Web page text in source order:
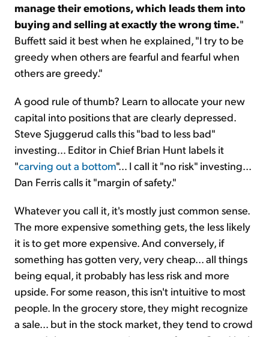
manage their emotions, which leads them into
buying and selling at exactly the wrong time."
Buffett said it best when he explained, "I try to be
greedy when others are fearful and fearful when
others are greedy."
A good rule of thumb? Learn to allocate your new
capital into positions that are clearly depressed.
Steve Sjuggerud calls this "bad to less bad"
investing… Editor in Chief Brian Hunt labels it
"carving out a bottom"… I call it "no risk" investing...
Dan Ferris calls it "margin of safety."
Whatever you call it, it's mostly just common sense.
The more expensive something gets, the less likely
it is to get more expensive. And conversely, if
something has gotten very, very cheap... all things
being equal, it probably has less risk and more
upside. For some reason, this isn't intuitive to most
people. In the grocery store, they might recognize
a sale... but in the stock market, they tend to crowd